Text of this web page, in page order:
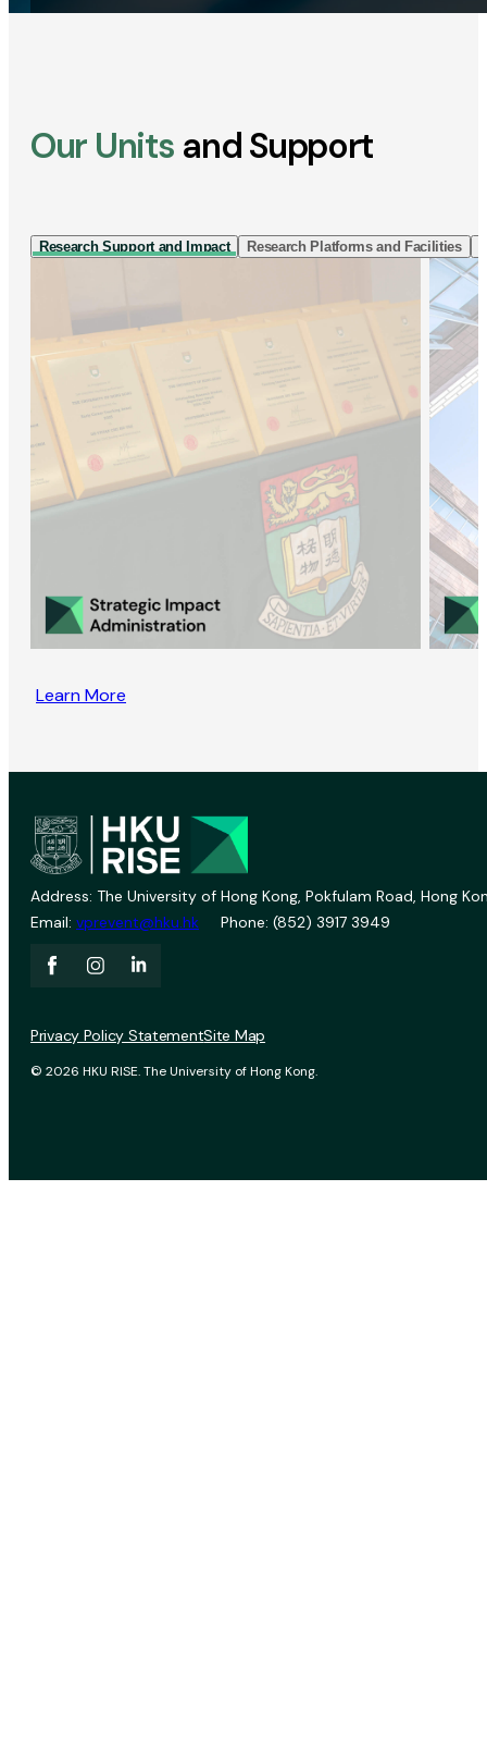
Our Units and Support
Research Support and Impact Research Platforms and Facilities
Learn More
Address: The University of Hong Kong, Pokfulam Road, Hong
Email: vprevent@hku.hk Phone: (852) 3917 3949
© 2026 HKU RISE. The University of Hong Kong.
Privacy Policy StatementSite Map